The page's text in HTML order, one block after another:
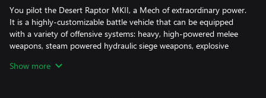
You pilot the Desert Raptor MKII, a Mech of extraordinary power.
It is a highly-customizable battle vehicle that can be equipped
with a variety of offensive systems: heavy, high-powered melee
weapons, steam powered hydraulic siege weapons, explosive
defensive systems; high-speed thrusters, boosters for dashing,
Show more